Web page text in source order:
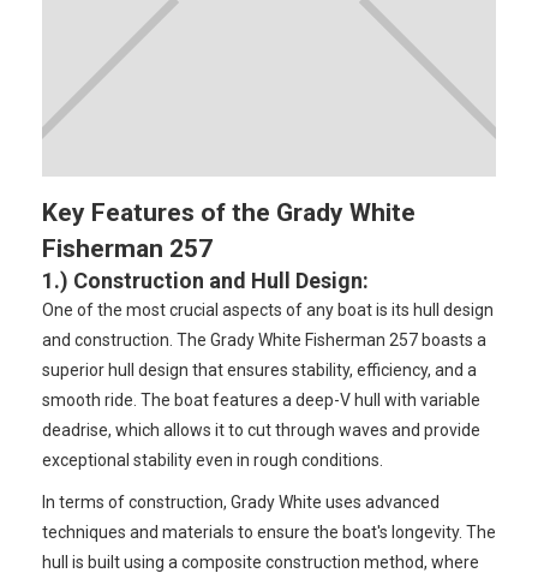
Key Features of the Grady White
Fisherman 257
1.) Construction and Hull Design:
One of the most crucial aspects of any boat is its hull design
and construction. The Grady White Fisherman 257 boasts a
superior hull design that ensures stability, efficiency, and a
smooth ride. The boat features a deep-V hull with variable
deadrise, which allows it to cut through waves and provide
exceptional stability even in rough conditions.
In terms of construction, Grady White uses advanced
techniques and materials to ensure the boat's longevity. The
hull is built using a composite construction method, where